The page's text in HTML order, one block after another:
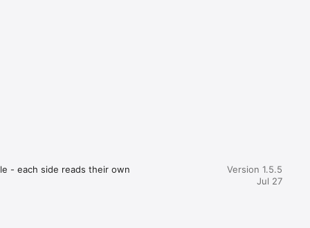
for
- each side reads their own
Version 1.5.5
Jul 27